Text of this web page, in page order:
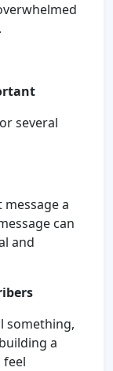
several
a
can
and
something,
a
feel